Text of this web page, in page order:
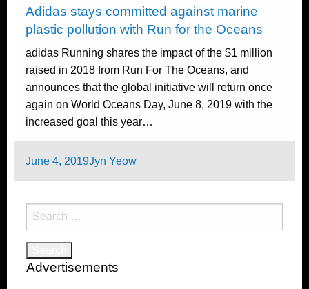
Adidas stays committed against marine
plastic pollution with Run for the Oceans
adidas Running shares the impact of the $1 million
raised in 2018 from Run For The Oceans, and
announces that the global initiative will return once
again on World Oceans Day, June 8, 2019 with the
increased goal this year…
Posted
June 4, 2019Jyn Yeow
Search
for:
Advertisements